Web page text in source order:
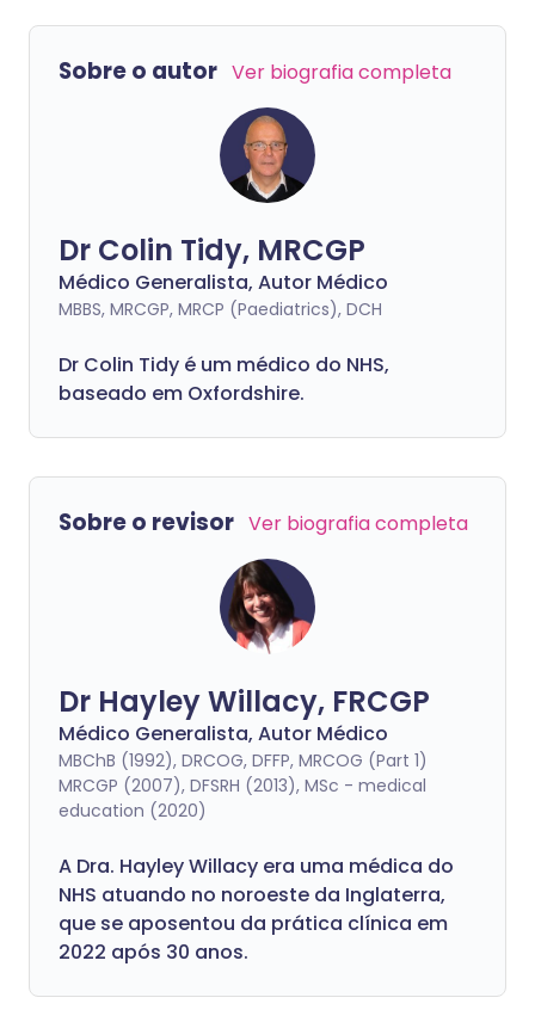
Sobre o autor Ver biografia completa
Dr Colin Tidy, MRCGP
Médico Generalista, Autor Médico
MBBS, MRCGP, MRCP (Paediatrics), DCH
Dr Colin Tidy é um médico do NHS,
baseado em Oxfordshire.
Sobre o revisor Ver biografia completa
Dr Hayley Willacy, FRCGP
Médico Generalista, Autor Médico
MBChB (1992), DRCOG, DFFP, MRCOG (Part 1)
MRCGP (2007), DFSRH (2013), MSc - medical
education (2020)
A Dra. Hayley Willacy era uma médica do
NHS atuando no noroeste da Inglaterra,
que se aposentou da prática clínica em
2022 após 30 anos.